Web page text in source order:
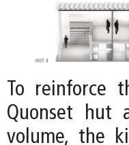
To reinforce
Quonset hut
volume, the